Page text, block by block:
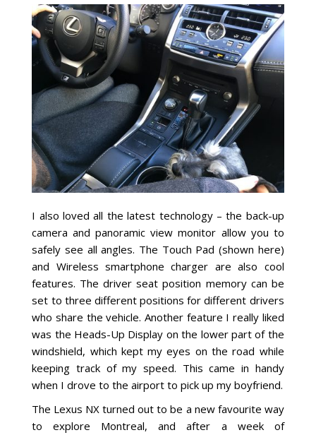
I also loved all the latest technology – the back-up
camera and panoramic view monitor allow you to
safely see all angles. The Touch Pad (shown here)
and Wireless smartphone charger are also cool
features. The driver seat position memory can be
set to three different positions for different drivers
who share the vehicle. Another feature I really liked
was the Heads-Up Display on the lower part of the
windshield, which kept my eyes on the road while
keeping track of my speed. This came in handy
when I drove to the airport to pick up my boyfriend.
The Lexus NX turned out to be a new favourite way
to explore Montreal, and after a week of